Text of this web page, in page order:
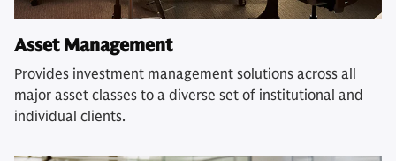
Asset Management
Provides investment management solutions across all
major asset classes to a diverse set of institutional and
individual clients.